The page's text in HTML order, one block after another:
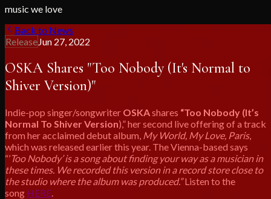
music we love
Back to News
ReleaseJun 27, 2022
OSKA Shares "Too Nobody (It's Normal to
Shiver Version)"
Indie-pop singer/songwriter OSKAshares “Too Nobody (It’s
Normal To Shiver Version),” her second live offering of a track
from her acclaimed debut album, My World, My Love, Paris,
which was released earlier this year. The Vienna-based says
“’Too Nobody’ is a song about finding your way as a musician in
these times. We recorded this version in a record store close to
the studio where the album was produced.”Listen to the
song HERE.